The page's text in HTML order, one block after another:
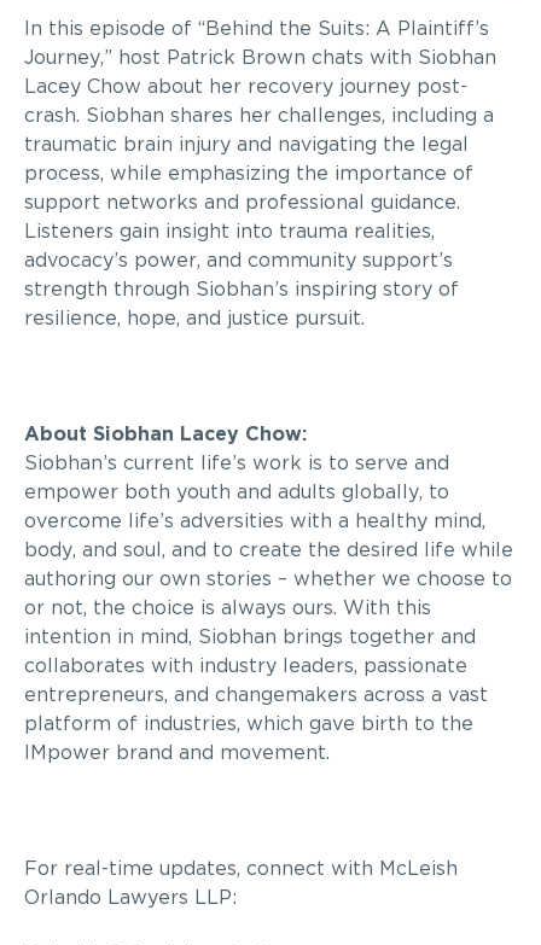
In this episode of “Behind the Suits: A Plaintiff’s
Journey,” host Patrick Brown chats with Siobhan
Lacey Chow about her recovery journey post-
crash. Siobhan shares her challenges, including a
traumatic brain injury and navigating the legal
process, while emphasizing the importance of
support networks and professional guidance.
Listeners gain insight into trauma realities,
advocacy’s power, and community support’s
strength through Siobhan’s inspiring story of
resilience, hope, and justice pursuit.
About Siobhan Lacey Chow:
Siobhan’s current life’s work is to serve and
empower both youth and adults globally, to
overcome life’s adversities with a healthy mind,
body, and soul, and to create the desired life while
authoring our own stories – whether we choose to
or not, the choice is always ours. With this
intention in mind, Siobhan brings together and
collaborates with industry leaders, passionate
entrepreneurs, and changemakers across a vast
platform of industries, which gave birth to the
IMpower brand and movement.
For real-time updates, connect with McLeish
Orlando Lawyers LLP: